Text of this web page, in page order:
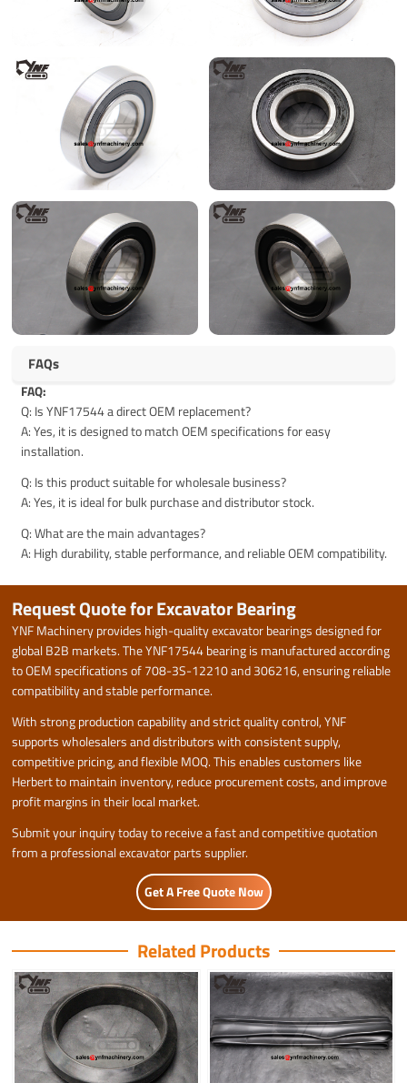
FAQs
FAQ:
Q: Is YNF17544 a direct OEM replacement?
A: Yes, it is designed to match OEM specifications for easy
installation.
Q: Is this product suitable for wholesale business?
A: Yes, it is ideal for bulk purchase and distributor stock.
Q: What are the main advantages?
A: High durability, stable performance, and reliable OEM compatibility.
Request Quote for Excavator Bearing
YNF Machinery provides high-quality excavator bearings designed for
global B2B markets. The YNF17544 bearing is manufactured according
to OEM specifications of 708-3S-12210 and 306216, ensuring reliable
compatibility and stable performance.
With strong production capability and strict quality control, YNF
supports wholesalers and distributors with consistent supply,
competitive pricing, and flexible MOQ. This enables customers like
Herbert to maintain inventory, reduce procurement costs, and improve
profit margins in their local market.
Submit your inquiry today to receive a fast and competitive quotation
from a professional excavator parts supplier.
Get A Free Quote Now
Related Products